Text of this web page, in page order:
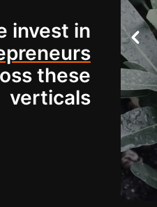
invest in
these
verticals